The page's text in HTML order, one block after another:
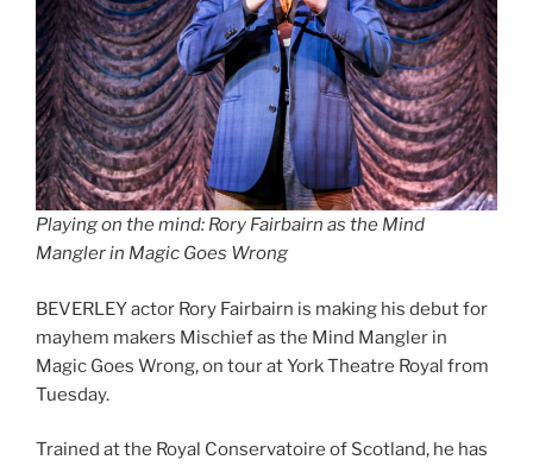
Playing on the mind: Rory Fairbairn as the Mind
Mangler in Magic Goes Wrong
BEVERLEY actor Rory Fairbairn is making his debut for
mayhem makers Mischief as the Mind Mangler in
Magic Goes Wrong, on tour at York Theatre Royal from
Tuesday.
Trained at the Royal Conservatoire of Scotland, he has